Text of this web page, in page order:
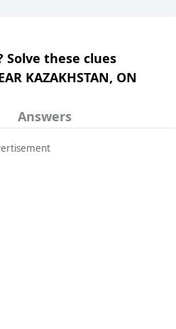
Solve these clues
KAZAKHSTAN, ON
Answers